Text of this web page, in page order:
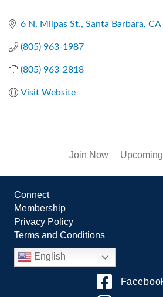
6 N. Milpas St. Santa Barbara CA
(805) 963-1987
(805) 963-2818
Visit Website
Join Now
Connect
Membership
Privacy Policy
Terms and Conditions
English